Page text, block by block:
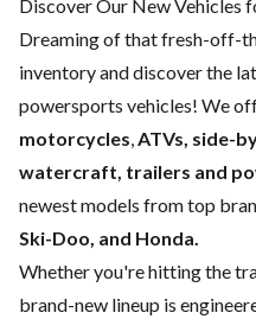
Discover Our New Vehicles
Dreaming of that fresh-off-
inventory and discover the
powersports vehicles! We
motorcycles ATVs, side-
watercraft, trailers and
newest models from top
Ski-Doo, and Honda.
Whether you're hitting the
brand-new lineup is